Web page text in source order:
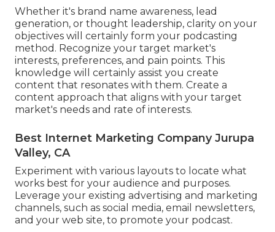
Whether it's brand name awareness, lead
generation, or thought leadership, clarity on your
objectives will certainly form your podcasting
method. Recognize your target market's
interests, preferences, and pain points. This
knowledge will certainly assist you create
content that resonates with them. Create a
content approach that aligns with your target
market's needs and rate of interests.
Best Internet Marketing Company Jurupa
Valley, CA
Experiment with various layouts to locate what
works best for your audience and purposes.
Leverage your existing advertising and marketing
channels, such as social media, email newsletters,
and your web site, to promote your podcast.